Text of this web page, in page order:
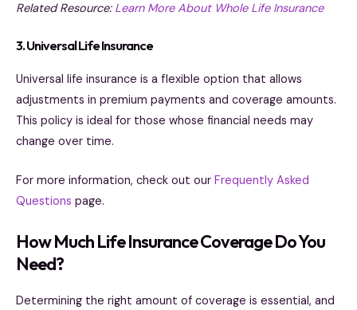
Related Resource: Learn More About Whole Life Insurance
3. Universal Life Insurance
Universal life insurance is a flexible option that allows
adjustments in premium payments and coverage amounts.
This policy is ideal for those whose financial needs may
change over time.
For more information, check out our Frequently Asked
Questions page.
How Much Life Insurance Coverage Do You
Need?
Determining the right amount of coverage is essential, and